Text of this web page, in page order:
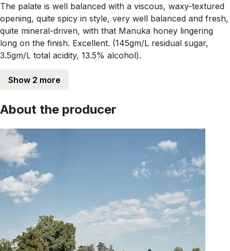
The palate is well balanced with a viscous, waxy-textured
opening, quite spicy in style, very well balanced and fresh,
quite mineral-driven, with that Manuka honey lingering
long on the finish. Excellent. (145gm/L residual sugar,
3.5gm/L total acidity, 13.5% alcohol).
Show 2 more
About the producer